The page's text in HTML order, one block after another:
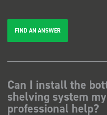
FIND AN ANSWER
Can I install the
shelving system
professional help?